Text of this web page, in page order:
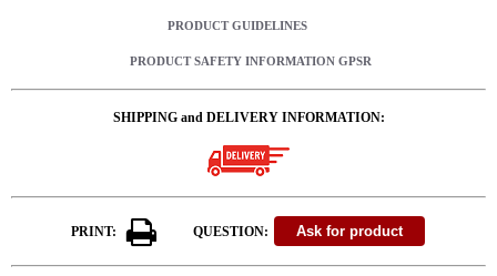
PRODUCT GUIDELINES
PRODUCT SAFETY INFORMATION GPSR
SHIPPING and DELIVERY INFORMATION:
PRINT: QUESTION: